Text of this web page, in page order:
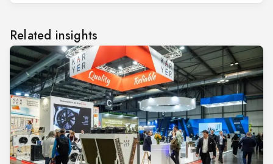
Related insights